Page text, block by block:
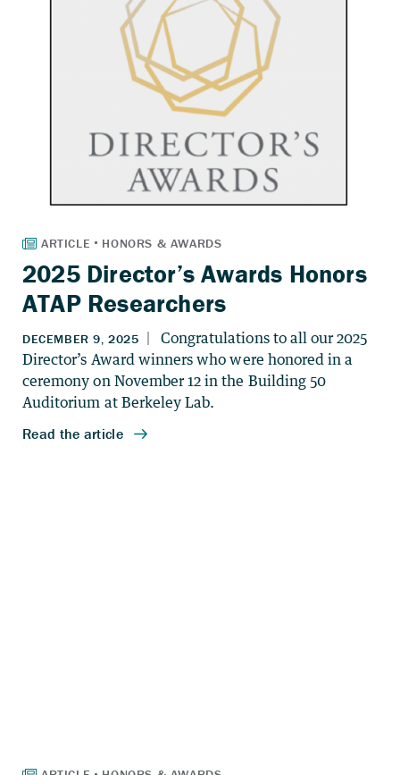
2025 Director’s Awards Honors
ATAP Researchers